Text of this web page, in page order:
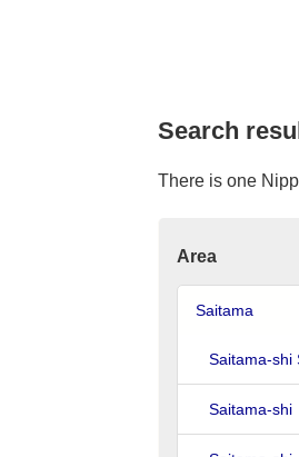
Search
There is one
Area
Saitama
Saitama-shi
Saitama-shi